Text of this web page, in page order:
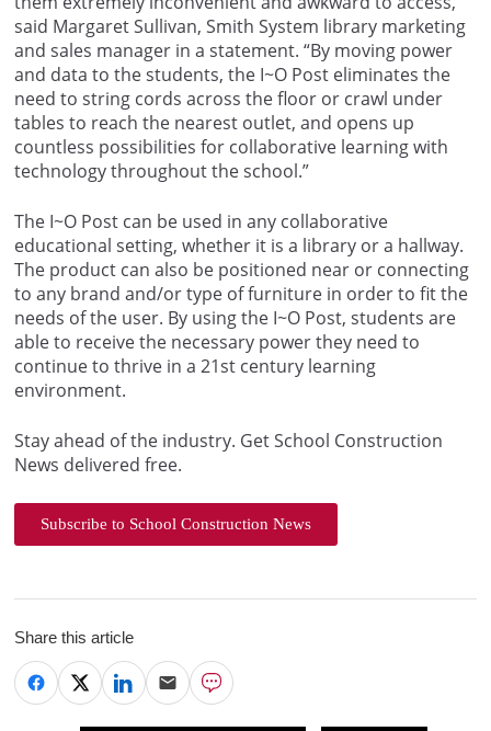
said Margaret Sullivan, Smith System library marketing
and sales manager in a statement. “By moving power
and data to the students, the I~O Post eliminates the
need to string cords across the floor or crawl under
tables to reach the nearest outlet, and opens up
countless possibilities for collaborative learning with
technology throughout the school.”
The I~O Post can be used in any collaborative
educational setting, whether it is a library or a hallway.
The product can also be positioned near or connecting
to any brand and/or type of furniture in order to fit the
needs of the user. By using the I~O Post, students are
able to receive the necessary power they need to
continue to thrive in a 21st century learning
environment.
Stay ahead of the industry. Get School Construction
News delivered free.
Subscribe to School Construction News
Share this article